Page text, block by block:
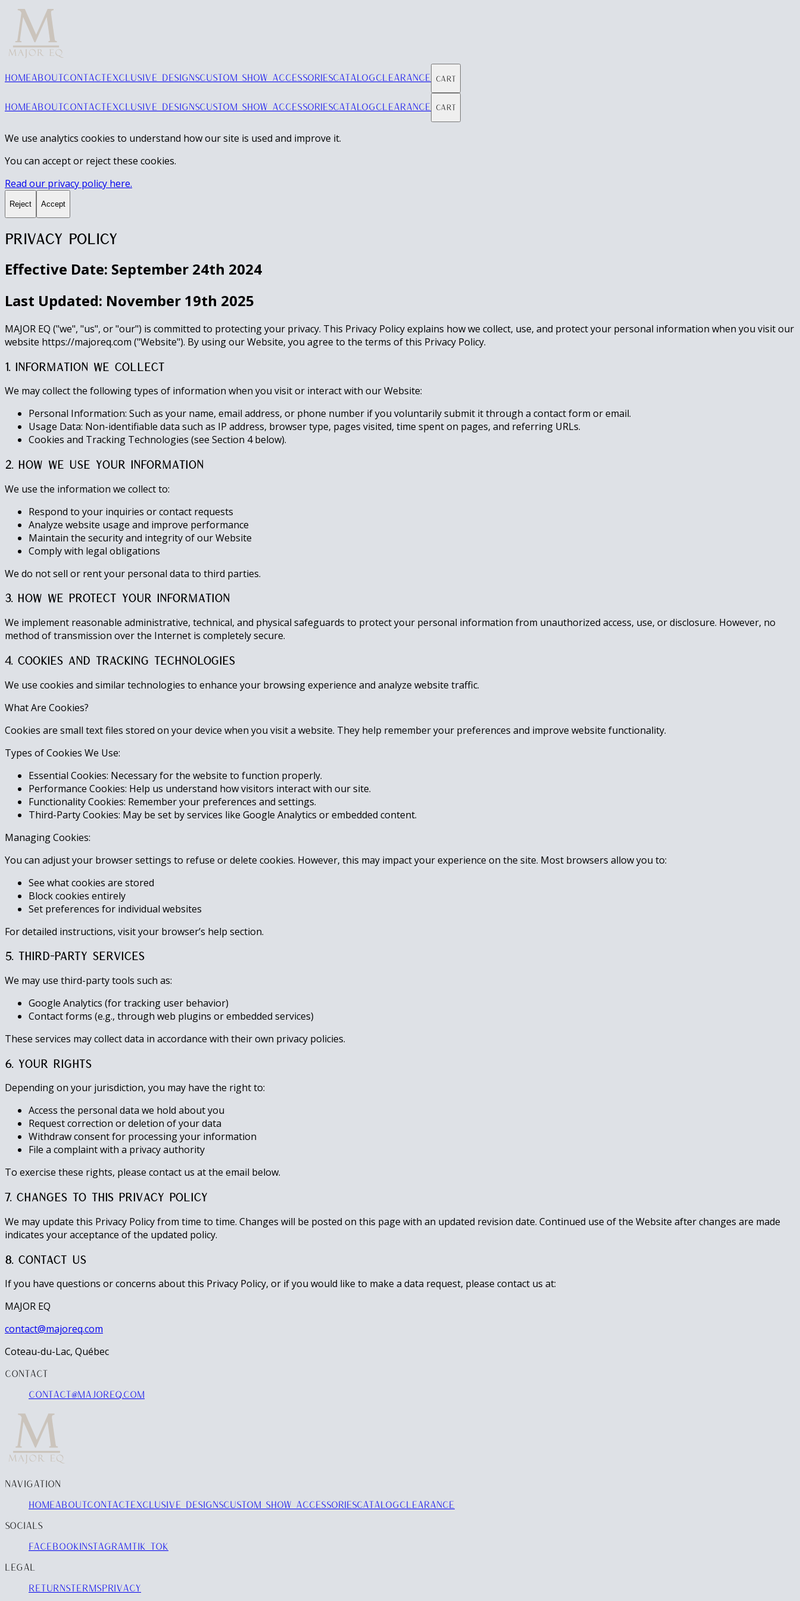
HOMEABOUTCONTACTEXCLUSIVE DESIGNSCUSTOM SHOW ACCESSORIESCATALOGCLEARANCE Cart
HOMEABOUTCONTACTEXCLUSIVE DESIGNSCUSTOM SHOW ACCESSORIESCATALOGCLEARANCE Cart
We use analytics cookies to understand how our site is used and improve it.
You can accept or reject these cookies.
Read our privacy policy here.
Reject Accept
Privacy Policy
Effective Date: September 24th 2024
Last Updated: November 19th 2025
MAJOR EQ ("we", "us", or "our") is committed to protecting your privacy. This Privacy Policy explains how we collect, use, and protect your personal information when you visit our
website https://majoreq.com ("Website"). By using our Website, you agree to the terms of this Privacy Policy.
1. Information We Collect
We may collect the following types of information when you visit or interact with our Website:
Personal Information: Such as your name, email address, or phone number if you voluntarily submit it through a contact form or email.
Usage Data: Non-identifiable data such as IP address, browser type, pages visited, time spent on pages, and referring URLs.
Cookies and Tracking Technologies (see Section 4 below).
2. How We Use Your Information
We use the information we collect to:
Respond to your inquiries or contact requests
Analyze website usage and improve performance
Maintain the security and integrity of our Website
Comply with legal obligations
We do not sell or rent your personal data to third parties.
3. How We Protect Your Information
We implement reasonable administrative, technical, and physical safeguards to protect your personal information from unauthorized access, use, or disclosure. However, no
method of transmission over the Internet is completely secure.
4. Cookies and Tracking Technologies
We use cookies and similar technologies to enhance your browsing experience and analyze website traffic.
What Are Cookies?
Cookies are small text files stored on your device when you visit a website. They help remember your preferences and improve website functionality.
Types of Cookies We Use:
Essential Cookies: Necessary for the website to function properly.
Performance Cookies: Help us understand how visitors interact with our site.
Functionality Cookies: Remember your preferences and settings.
Third-Party Cookies: May be set by services like Google Analytics or embedded content.
Managing Cookies:
You can adjust your browser settings to refuse or delete cookies. However, this may impact your experience on the site. Most browsers allow you to:
See what cookies are stored
Block cookies entirely
Set preferences for individual websites
For detailed instructions, visit your browser’s help section.
5. Third-Party Services
We may use third-party tools such as:
Google Analytics (for tracking user behavior)
Contact forms (e.g., through web plugins or embedded services)
These services may collect data in accordance with their own privacy policies.
6. Your Rights
Depending on your jurisdiction, you may have the right to:
Access the personal data we hold about you
Request correction or deletion of your data
Withdraw consent for processing your information
File a complaint with a privacy authority
To exercise these rights, please contact us at the email below.
7. Changes to This Privacy Policy
We may update this Privacy Policy from time to time. Changes will be posted on this page with an updated revision date. Continued use of the Website after changes are made
indicates your acceptance of the updated policy.
8. Contact Us
If you have questions or concerns about this Privacy Policy, or if you would like to make a data request, please contact us at:
MAJOR EQ
contact@majoreq.com
Coteau-du-Lac, Québec
CONTACT
contact@majoreq.com
NAVIGATION
HOMEABOUTCONTACTEXCLUSIVE DESIGNSCUSTOM SHOW ACCESSORIESCATALOGCLEARANCE
SOCIALS
FACEBOOKINSTAGRAMTIK TOK
LEGAL
RETURNSTERMSPRIVACY